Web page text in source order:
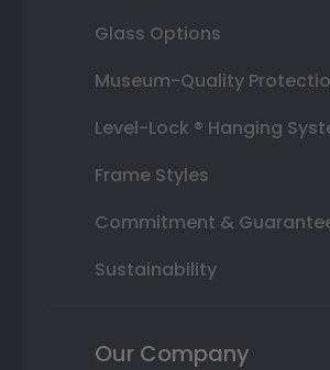
Glass Options
Museum-Quality
Level-Lock ® Hanging
Frame Styles
Commitment &
Sustainability
Our Company